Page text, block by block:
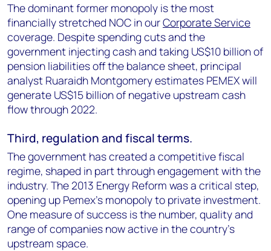
The dominant former monopoly is the most
financially stretched NOC in ourCorporate Service
coverage. Despite spending cuts and the
government injecting cash and taking US$10 billion of
pension liabilities off the balance sheet, principal
analyst Ruaraidh Montgomery estimates PEMEX will
generate US$15 billion of negative upstream cash
flow through 2022.
Third, regulation and fiscal terms.
The government has created a competitive fiscal
regime, shaped in part through engagement with the
industry. The 2013 Energy Reform was a critical step,
opening up Pemex’s monopoly to private investment.
One measure of success is the number, quality and
range of companies now active in the country's
upstream space.